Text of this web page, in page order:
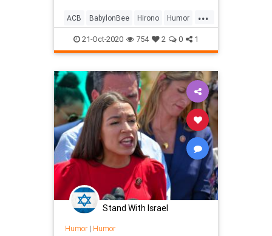
...
ACB BabylonBee Hirono Humor
News Politics Satire SCOTUS
21-Oct-2020 754 2 0 1
Stand With Israel
Humor| Humor